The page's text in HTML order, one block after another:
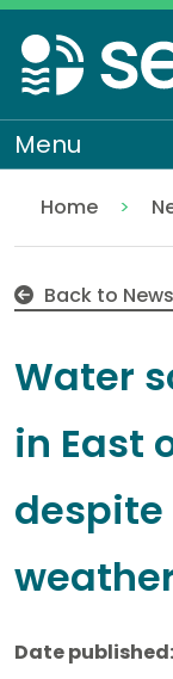
Skip
to
main
content
Menu
Home
Back to News
Water
in East
Date